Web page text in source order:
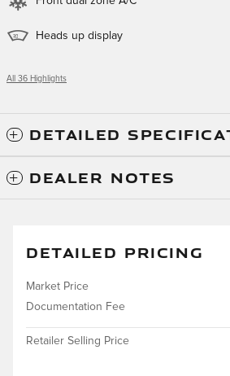
Heads up display
All 36 Highlights
DETAILED
DEALER NOTES
DETAILED PRICING
Market Price
Documentation Fee
Retailer Selling Price